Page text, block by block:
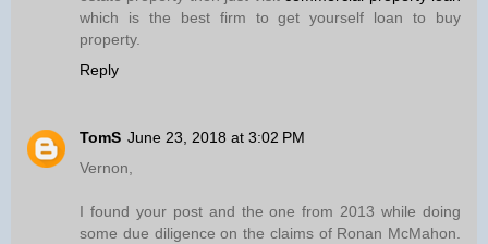
which is the best firm to get yourself loan to buy
property.
Reply
TomS June 23, 2018 at 3:02 PM
Vernon,
I found your post and the one from 2013 while doing
some due diligence on the claims of Ronan McMahon.